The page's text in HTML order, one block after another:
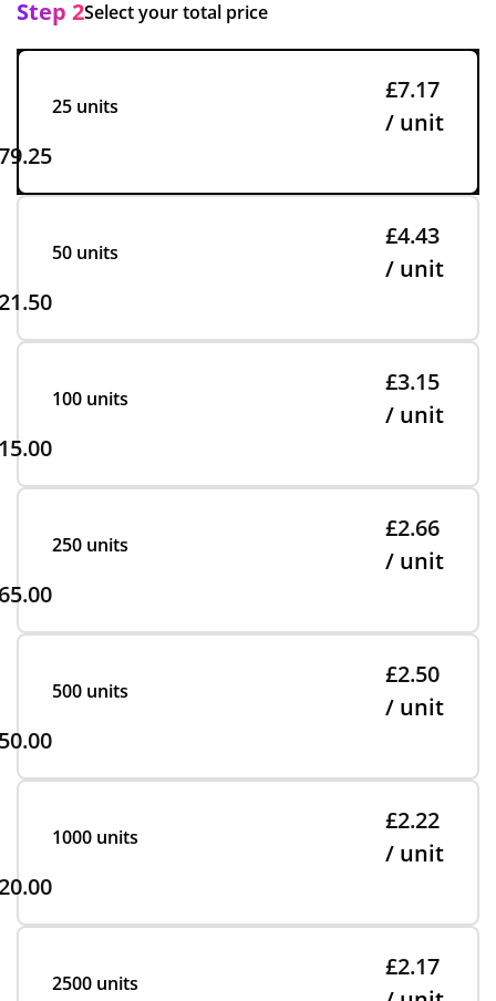
Step 2Select your total price
25 units
£7.17
/ unit
50 units
£4.43
/ unit
100 units
£3.15
/ unit
250 units
£2.66
/ unit
500 units
£2.50
/ unit
1000 units
£2.22
/ unit
2500 units
£2.17